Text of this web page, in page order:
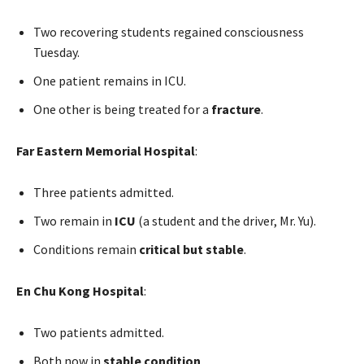
Two recovering students regained consciousness
Tuesday.
One patient remains in ICU.
One other is being treated for a fracture.
Far Eastern Memorial Hospital:
Three patients admitted.
Two remain in ICU (a student and the driver, Mr. Yu).
Conditions remain critical but stable.
En Chu Kong Hospital:
Two patients admitted.